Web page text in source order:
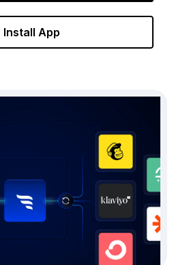
Install App